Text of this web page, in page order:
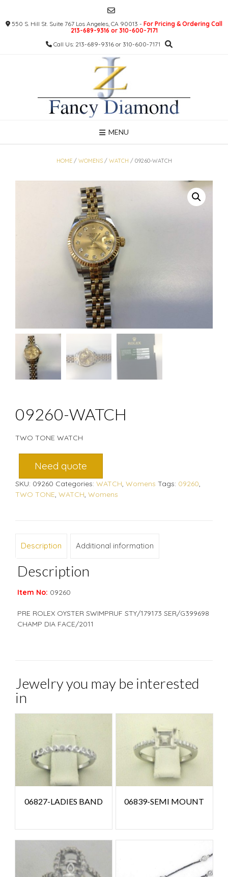
content550 S. Hill St. Suite 767 Los Angeles, CA 90013 - For Pricing & Ordering Call
213-689-9316 or 310-600-7171
Call Us: 213-689-9316 or 310-600-7171
MENU
HOME/ WOMENS/ WATCH / 09260-WATCH
09260-WATCH
TWO TONE WATCH
Need quote
SKU: 09260 Categories: WATCH, Womens Tags: 09260,
TWO TONE, WATCH, Womens
Description Additional information
Description
Item No: 09260
PRE ROLEX OYSTER SWIMPRUF STY/179173 SER/G399698
CHAMP DIA FACE/2011
Jewelry you may be interested
in
06827-LADIES BAND 06839-SEMI MOUNT